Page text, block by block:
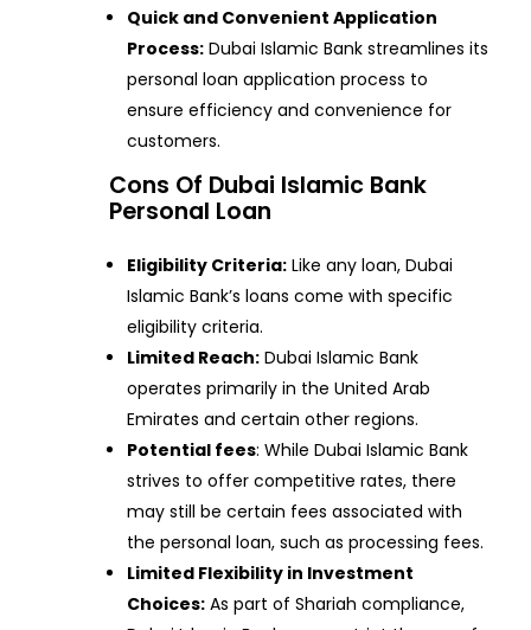
Quick and Convenient Application
Process: Dubai Islamic Bank streamlines its
personal loan application process to
ensure efficiency and convenience for
customers.
Cons Of Dubai Islamic Bank
Personal Loan
Eligibility Criteria: Like any loan, Dubai
Islamic Bank’s loans come with specific
eligibility criteria.
Limited Reach: Dubai Islamic Bank
operates primarily in the United Arab
Emirates and certain other regions.
Potential fees: While Dubai Islamic Bank
strives to offer competitive rates, there
may still be certain fees associated with
the personal loan, such as processing fees.
Limited Flexibility in Investment
Choices: As part of Shariah compliance,